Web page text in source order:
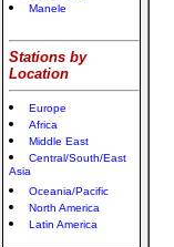
Manele
Stations by
Location
Europe
Africa
Middle East
Central/South/East
Asia
Oceania/Pacific
North America
Latin America